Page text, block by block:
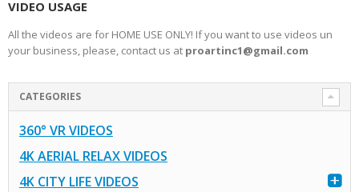
VIDEO USAGE
All the videos are for HOME USE ONLY! If you want to use videos un
your business, please, contact us at proartinc1@gmail.com
CATEGORIES
360° VR VIDEOS
4K AERIAL RELAX VIDEOS
4K CITY LIFE VIDEOS